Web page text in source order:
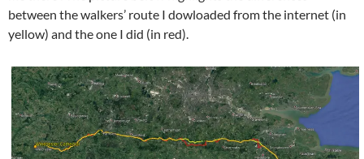
between the walkers’ route I dowloaded from the internet (in
yellow) and the one I did (in red).